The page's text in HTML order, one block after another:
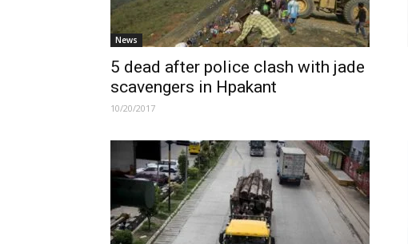
News
5 dead after police clash with jade
scavengers in Hpakant
10/20/2017